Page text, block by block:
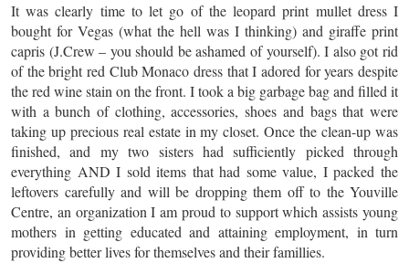
It was clearly time to let go of the leopard print mullet dress I
bought for Vegas (what the hell was I thinking) and giraffe print
capris (J.Crew – you should be ashamed of yourself). I also got rid
of the bright red Club Monaco dress that I adored for years despite
the red wine stain on the front. I took a big garbage bag and filled it
with a bunch of clothing, accessories, shoes and bags that were
taking up precious real estate in my closet. Once the clean-up was
finished, and my two sisters had sufficiently picked through
everything AND I sold items that had some value, I packed the
leftovers carefully and will be dropping them off to the Youville
Centre, an organization I am proud to support which assists young
mothers in getting educated and attaining employment, in turn
providing better lives for themselves and their famillies.